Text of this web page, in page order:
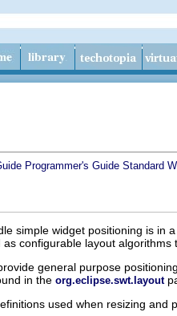
Programmer's Guide Standard
simple widget positioning is in
configurable layout
general purpose
in the org.eclipse.swt.layout
used when resizing and